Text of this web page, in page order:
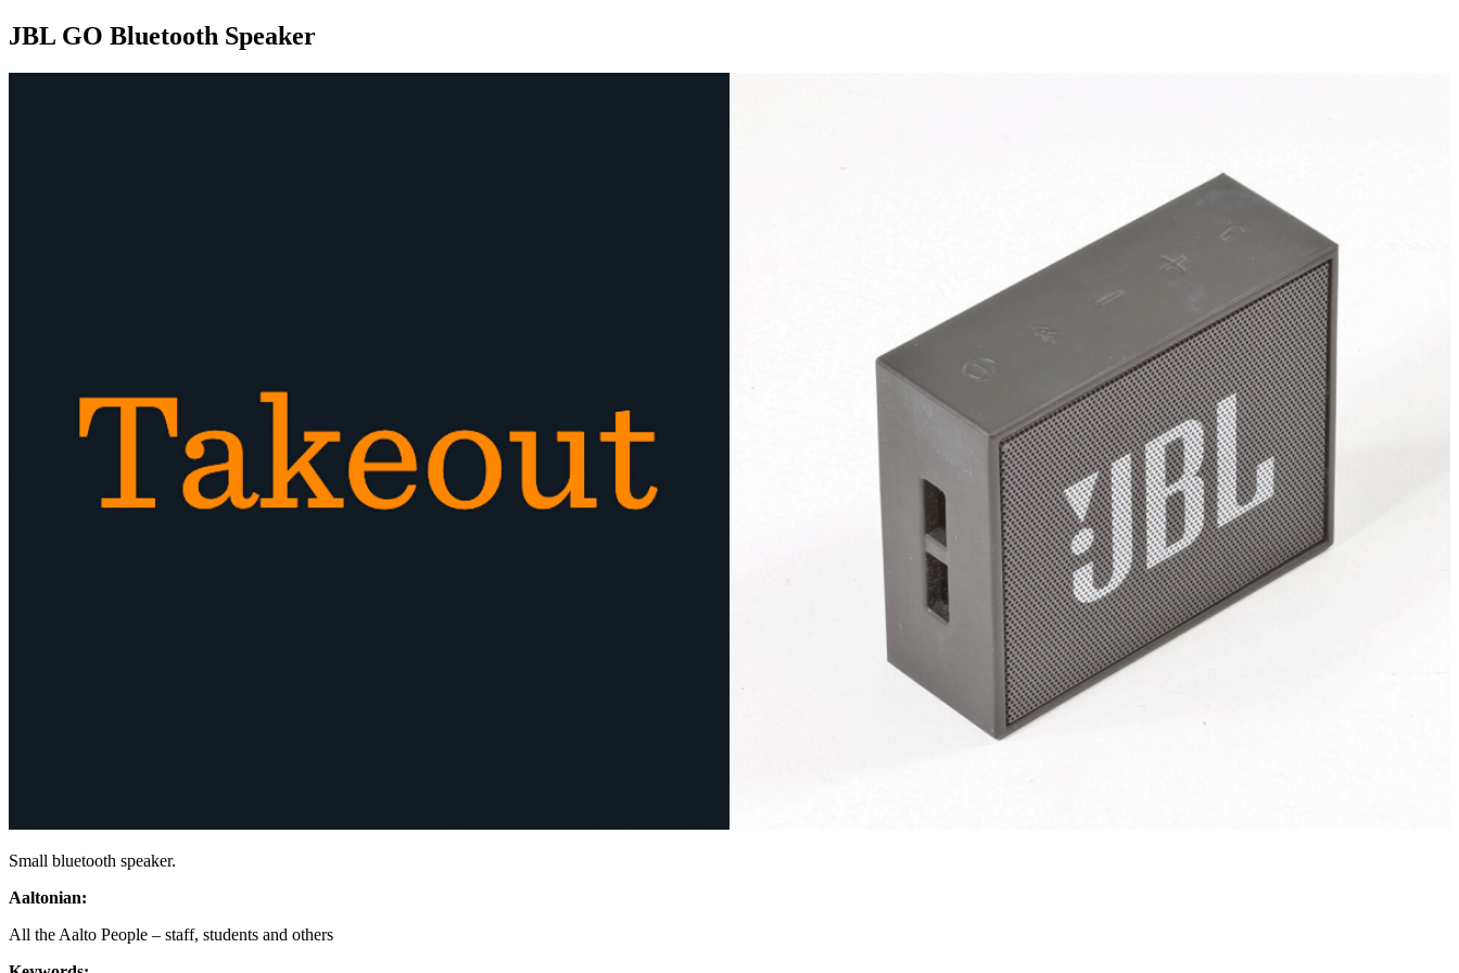
JBL GO Bluetooth Speaker
Small bluetooth speaker.
Aaltonian:
All the Aalto People – staff, students and others